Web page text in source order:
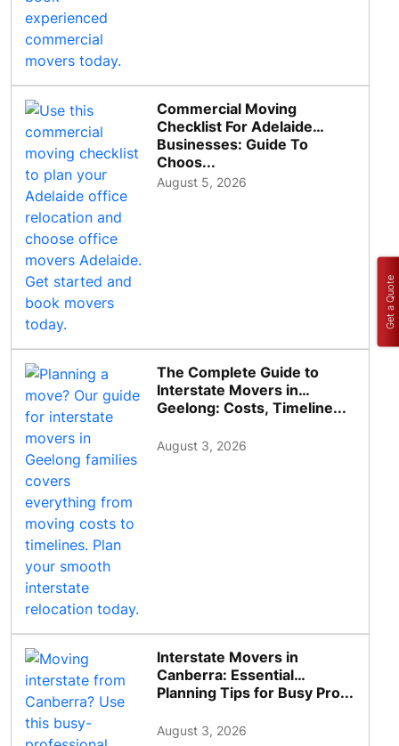
Commercial Moving
Checklist For Adelaide
Businesses: Guide To
Choos...
August 5, 2026
The Complete Guide to
Interstate Movers in
Geelong: Costs, Timeline...
August 3, 2026
Interstate Movers in
Canberra: Essential
Planning Tips for Busy Pro...
August 3, 2026
Get a Quote